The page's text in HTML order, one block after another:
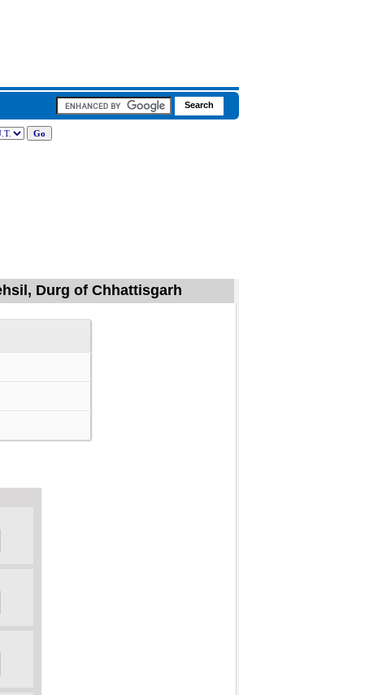
Durg of Chhattisgarh